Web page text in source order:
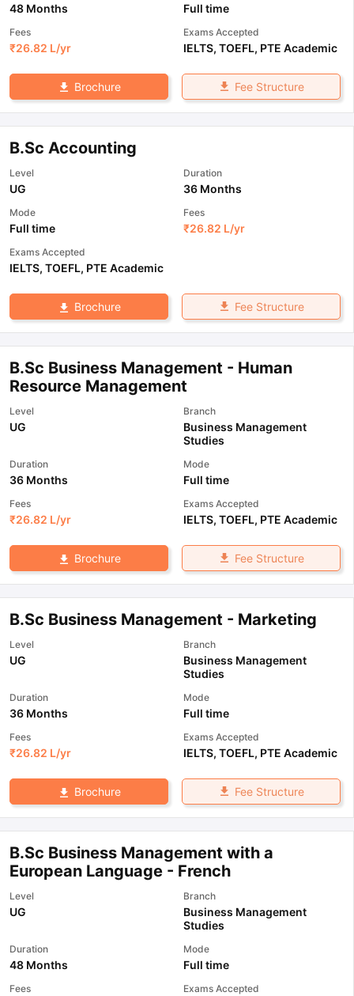
48 Months Full time
Fees
₹26.82 L/yr
Exams Accepted
IELTS, TOEFL, PTE Academic
Brochure Fee Structure
B.Sc Accounting
Level
UG
Duration
36 Months
Mode
Full time
Fees
₹26.82 L/yr
Exams Accepted
IELTS, TOEFL, PTE Academic
Brochure Fee Structure
B.Sc Business Management - Human
Resource Management
Level
UG
Branch
Business Management
Studies
Duration
36 Months
Mode
Full time
Fees
₹26.82 L/yr
Exams Accepted
IELTS, TOEFL, PTE Academic
Brochure Fee Structure
B.Sc Business Management - Marketing
Level
UG
Branch
Business Management
Studies
Duration
36 Months
Mode
Full time
Fees
₹26.82 L/yr
Exams Accepted
IELTS, TOEFL, PTE Academic
Brochure Fee Structure
B.Sc Business Management with a
European Language - French
Level
UG
Branch
Business Management
Studies
Duration
48 Months
Mode
Full time
Fees Exams Accepted